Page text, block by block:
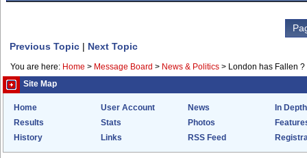
Previous Topic | Next Topic
You are here: Home > Message Board > News & Politics > London has Fallen ?
Site Map
Home User Account News
In Depth
Results
Stats Photos
History
Links RSS Feed